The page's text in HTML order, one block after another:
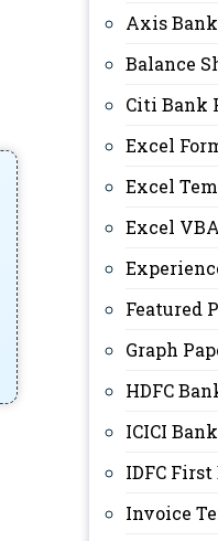
Axis
Balance
Citi Bank
Excel
Excel
Excel
Featured
Graph
HDFC
ICICI
IDFC
Invoice